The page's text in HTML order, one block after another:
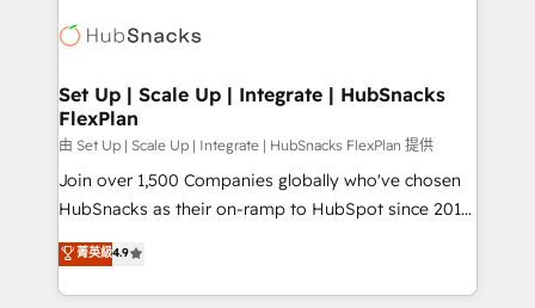
WooCommerce, BuilderTrend, and more Experience
the difference — reach out to see how AI + HubSpot
HubSpot development: websites, custom modules,
marketing, advertising, campaigns, content and
design We connect people, data and technology to
improve customer experiences. With our bright
people, exciting ideas and can-do mentality, we
ensure revenue growth on a daily basis. So tell us
team of 100+ experts is ready for you! Driving digital
growth | www.brightdigital.com
Set Up | Scale Up | Integrate | HubSnacks
FlexPlan
由 Set Up | Scale Up | Integrate | HubSnacks FlexPlan 提供
Join over 1,500 Companies globally who've chosen
HubSnacks as their on-ramp to HubSpot since 2014
Simple pay-as-you-go plans that accelerate value...
1️⃣ Set Up | Onboarding New or Check-fixing existing
HubSpot portals 2️⃣ Scale Up | 100% HubSpot Task
菁英級4.9